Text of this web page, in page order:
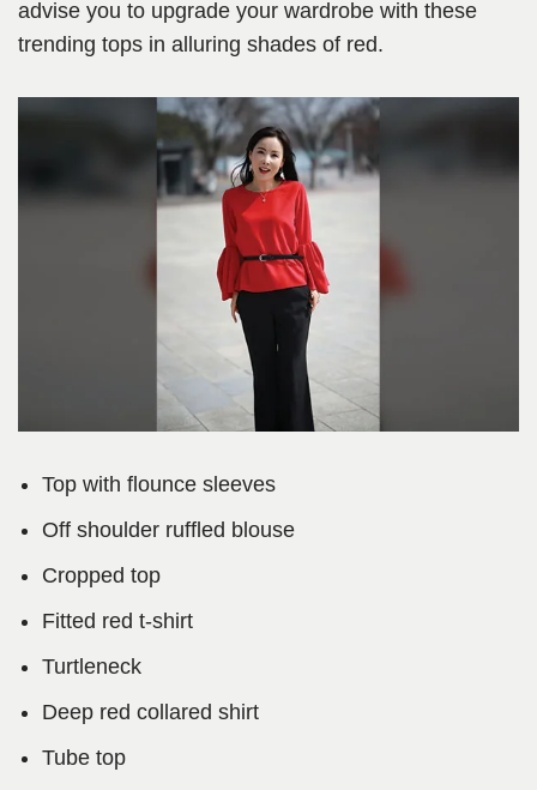
advise you to upgrade your wardrobe with these
trending tops in alluring shades of red.
Top with flounce sleeves
Off shoulder ruffled blouse
Cropped top
Fitted red t-shirt
Turtleneck
Deep red collared shirt
Tube top